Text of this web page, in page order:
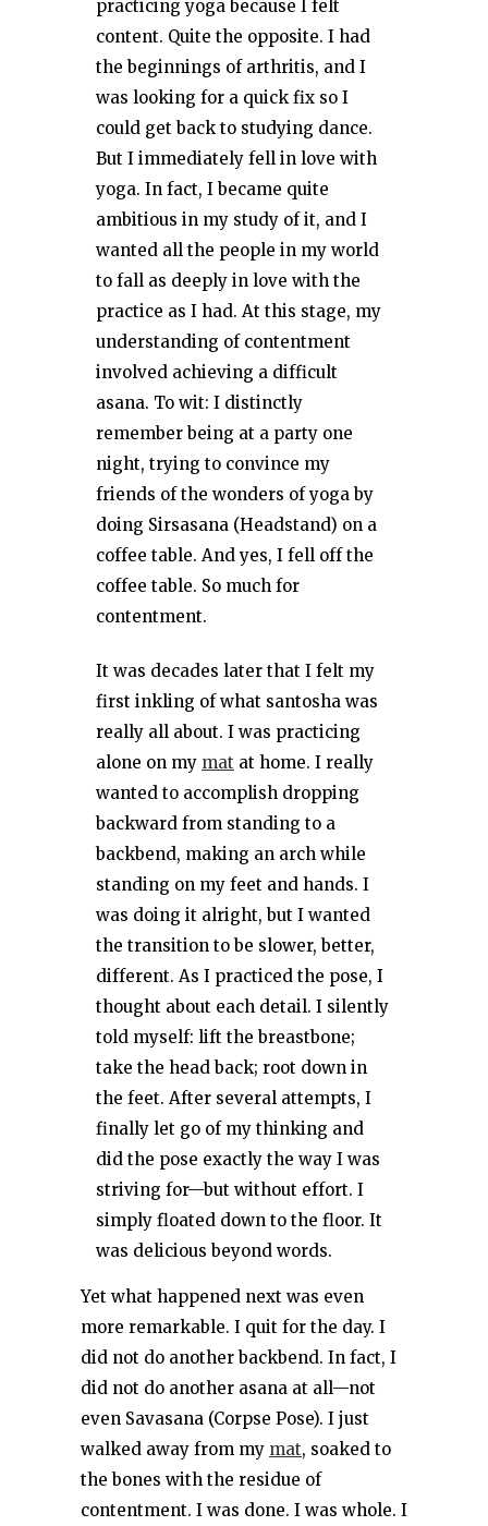
practicing yoga because I felt
content. Quite the opposite. I had
the beginnings of arthritis, and I
was looking for a quick fix so I
could get back to studying dance.
But I immediately fell in love with
yoga. In fact, I became quite
ambitious in my study of it, and I
wanted all the people in my world
to fall as deeply in love with the
practice as I had. At this stage, my
understanding of contentment
involved achieving a difficult
asana. To wit: I distinctly
remember being at a party one
night, trying to convince my
friends of the wonders of yoga by
doing Sirsasana (Headstand) on a
coffee table. And yes, I fell off the
coffee table. So much for
contentment.
It was decades later that I felt my
first inkling of what santosha was
really all about. I was practicing
alone on my mat at home. I really
wanted to accomplish dropping
backward from standing to a
backbend, making an arch while
standing on my feet and hands. I
was doing it alright, but I wanted
the transition to be slower, better,
different. As I practiced the pose, I
thought about each detail. I silently
told myself: lift the breastbone;
take the head back; root down in
the feet. After several attempts, I
finally let go of my thinking and
did the pose exactly the way I was
striving for—but without effort. I
simply floated down to the floor. It
was delicious beyond words.
Yet what happened next was even
more remarkable. I quit for the day. I
did not do another backbend. In fact, I
did not do another asana at all—not
even Savasana (Corpse Pose). I just
walked away from my mat, soaked to
the bones with the residue of
contentment. I was done. I was whole. I